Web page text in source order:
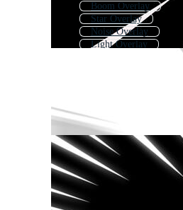
Boom Overlay
Star Overlay
Noise Overlay
Light Overlay